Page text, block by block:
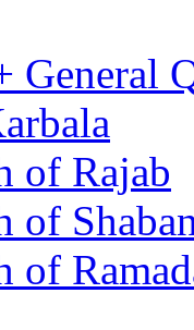
General
of Rajab
of
of